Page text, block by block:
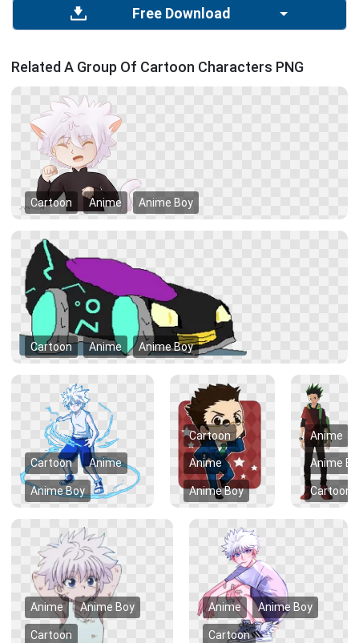
Free Download
Related A Group Of Cartoon Characters PNG
Cartoon Anime Anime Boy
Cartoon Anime Anime Boy
Cartoon Anime
Anime Boy
Cartoon
Anime
Anime Boy
Anime
Anime
Cartoon
Anime Anime Boy
Cartoon
Anime Anime Boy
Cartoon